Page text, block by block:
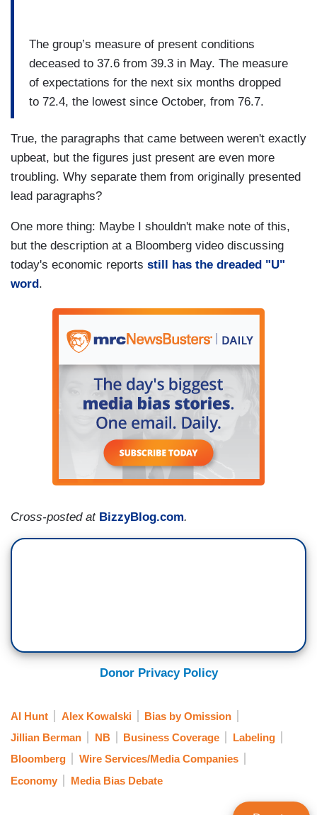
The group’s measure of present conditions
deceased to 37.6 from 39.3 in May. The measure
of expectations for the next six months dropped
to 72.4, the lowest since October, from 76.7.
True, the paragraphs that came between weren't exactly
upbeat, but the figures just present are even more
troubling. Why separate them from originally presented
lead paragraphs?
One more thing: Maybe I shouldn't make note of this,
but the description at a Bloomberg video discussing
today's economic reports still has the dreaded "U"
word .
Cross-posted at BizzyBlog.com.
Donor Privacy Policy
Al Hunt Alex Kowalski
Bias by Omission
Jillian Berman
NB Business Coverage
Labeling
Bloomberg
Wire Services/Media Companies
Economy
Media Bias Debate